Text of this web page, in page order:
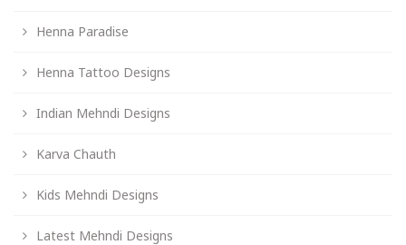
Henna Paradise
Henna Tattoo Designs
Indian Mehndi Designs
Karva Chauth
Kids Mehndi Designs
Latest Mehndi Designs